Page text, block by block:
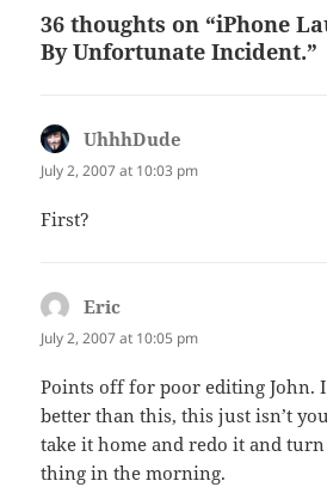
36 thoughts on “iPhone
By Unfortunate Incident.”
UhhhDude
July 2, 2007 at 10:03 pm
First?
Eric
July 2, 2007 at 10:05 pm
Points off for poor editing John.
better than this, this just isn’t
take it home and redo it and
thing in the morning.